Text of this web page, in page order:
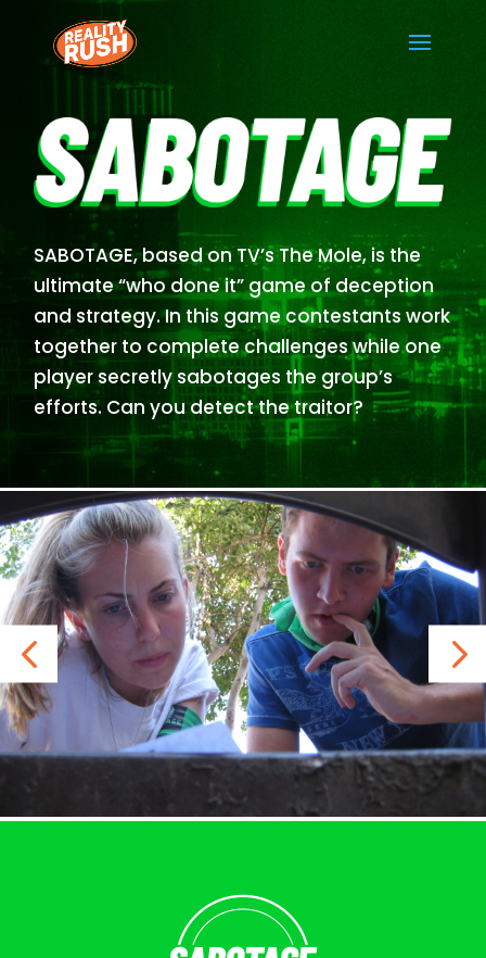
SABOTAGE, based on TV’s The Mole, is the
ultimate “who done it” game of deception
and strategy. In this game contestants work
together to complete challenges while one
player secretly sabotages the group’s
efforts. Can you detect the traitor?